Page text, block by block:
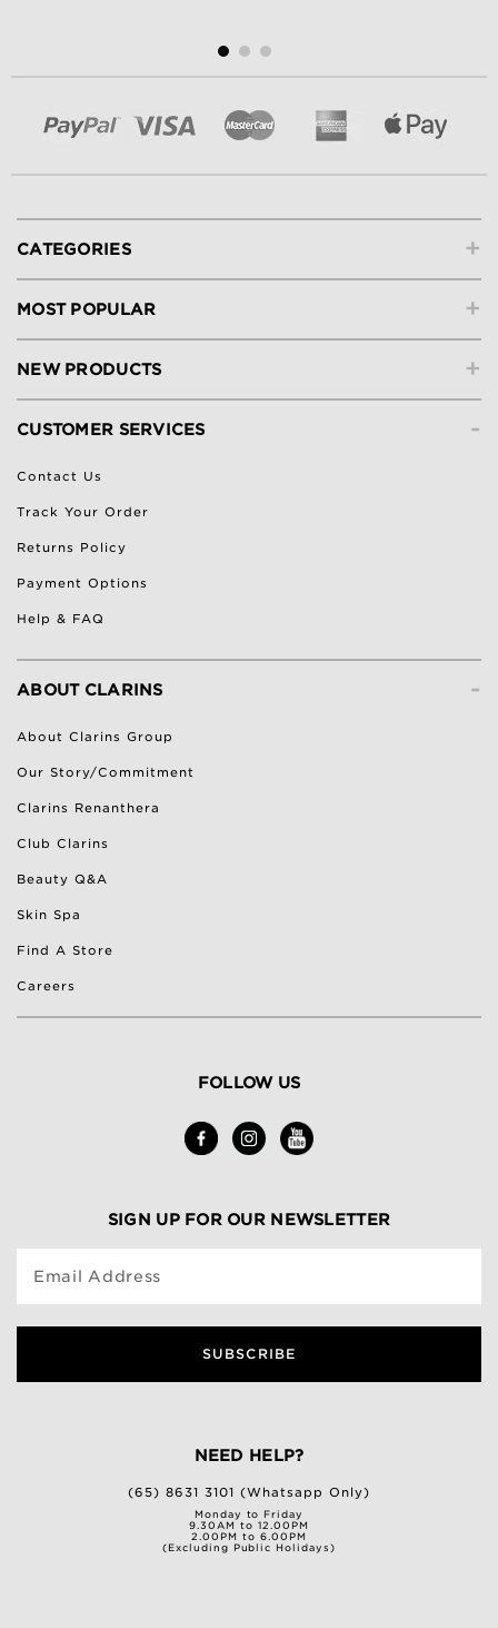
+
CATEGORIES
+
MOST POPULAR
+
NEW PRODUCTS
-
CUSTOMER SERVICES
Contact Us
Track Your Order
Returns Policy
Payment Options
Help & FAQ
-
ABOUT CLARINS
About Clarins Group
Our Story/Commitment
Clarins Renanthera
Club Clarins
Beauty Q&A
Skin Spa
Find A Store
Careers
FOLLOW US
SIGN UP FOR OUR NEWSLETTER
Email Address
SUBSCRIBE
NEED HELP?
(65) 8631 3101 (Whatsapp Only)
Monday to Friday
9.30AM to 12.00PM
2.00PM to 6.00PM
(Excluding Public Holidays)